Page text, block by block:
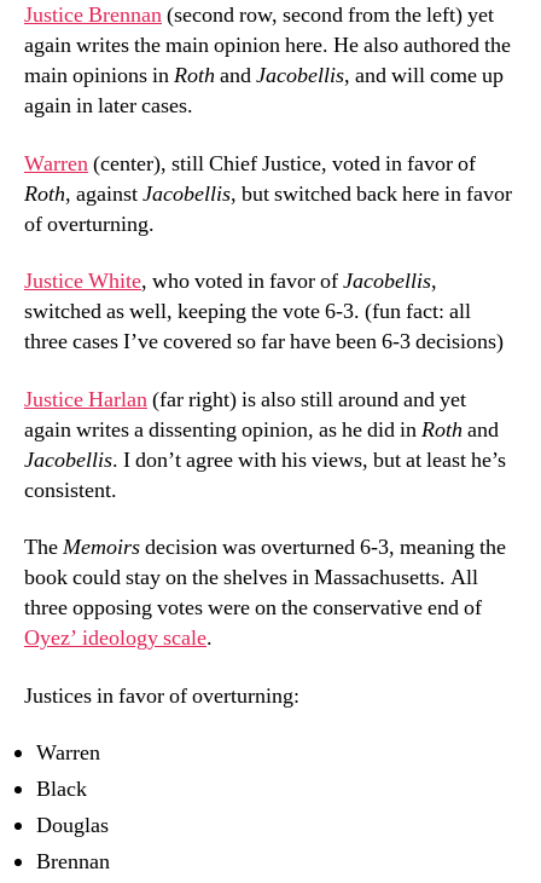
Justice Brennan(second row, second from the left) yet
again writes the main opinion here. He also authored the
main opinions inRoth andJacobellis, and will come up
again in later cases.
Warren(center), still Chief Justice, voted in favor of
Roth, againstJacobellis, but switched back here in favor
of overturning.
Justice White, who voted in favor ofJacobellis,
switched as well, keeping the vote 6-3. (fun fact: all
three cases I’ve covered so far have been 6-3 decisions)
Justice Harlan(far right) is also still around and yet
again writes a dissenting opinion, as he did inRoth and
Jacobellis. I don’t agree with his views, but at least he’s
consistent.
TheMemoirsdecision was overturned 6-3, meaning the
book could stay on the shelves in Massachusetts. All
three opposing votes were on the conservative end of
Oyez’ ideology scale.
Justices in favor of overturning:
Warren
Black
Douglas
Brennan